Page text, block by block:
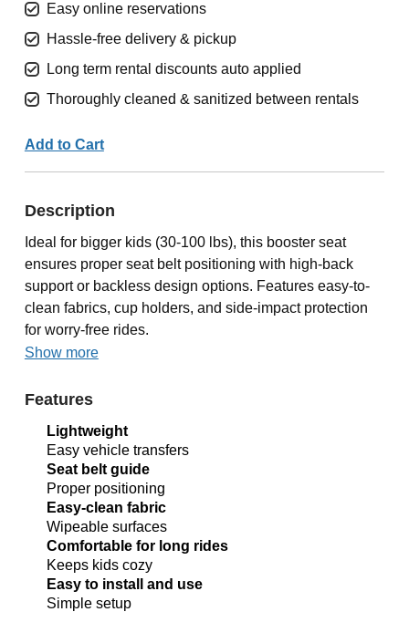
Easy online reservations
Hassle-free delivery & pickup
Long term rental discounts auto applied
Thoroughly cleaned & sanitized between rentals
Add to Cart
Description
Ideal for bigger kids (30-100 lbs), this booster seat
ensures proper seat belt positioning with high-back
support or backless design options. Features easy-to-
clean fabrics, cup holders, and side-impact protection
for worry-free rides.
Show more
Features
Lightweight
Easy vehicle transfers
Seat belt guide
Proper positioning
Easy-clean fabric
Wipeable surfaces
Comfortable for long rides
Keeps kids cozy
Easy to install and use
Simple setup